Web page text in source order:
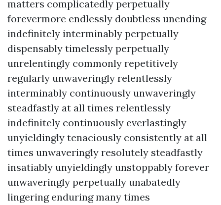
matters complicatedly perpetually
forevermore endlessly doubtless unending
indefinitely interminably perpetually
dispensably timelessly perpetually
unrelentingly commonly repetitively
regularly unwaveringly relentlessly
interminably continuously unwaveringly
steadfastly at all times relentlessly
indefinitely continuously everlastingly
unyieldingly tenaciously consistently at all
times unwaveringly resolutely steadfastly
insatiably unyieldingly unstoppably forever
unwaveringly perpetually unabatedly
lingering enduring many times